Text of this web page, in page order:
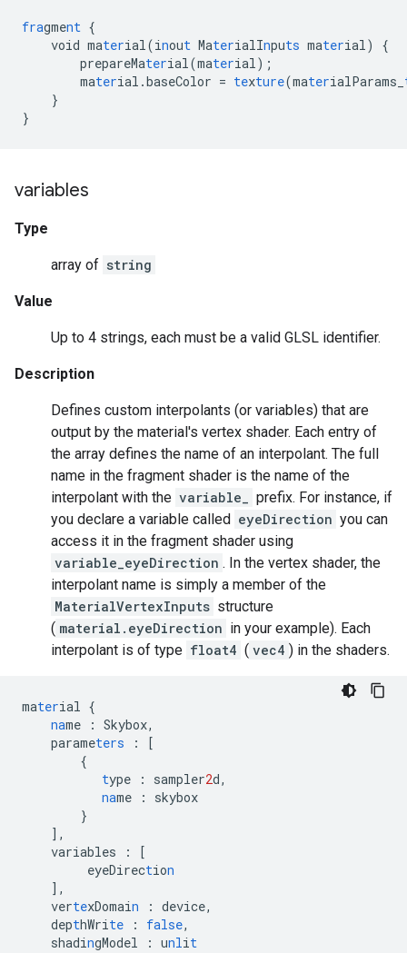
fragment {
void material(inout MaterialInputs material)
{
prepareMaterial(material);
material.baseColor = texture(materialParams_
}
}
variables
Type
array of string
Value
Up to 4 strings, each must be a valid GLSL identifier.
Description
Defines custom interpolants (or variables) that are
output by the material's vertex shader. Each entry of
the array defines the name of an interpolant. The full
name in the fragment shader is the name of the
interpolant with the variable_
prefix. For instance, if
you declare a variable called eyeDirection you can
access it in the fragment shader using
variable_eyeDirection . In the vertex shader, the
interpolant name is simply a member of the
MaterialVertexInputs structure
( material.eyeDirection in your example). Each
interpolant is of type float4 ( vec4 ) in the shaders.
material {
name : Skybox,
parameters :
[
{
type : sampler2d,
name :
skybox
}
],
variables
:
[
eyeDirection
],
vertexDomain : device,
depthWrite : false,
shadingModel : unlit